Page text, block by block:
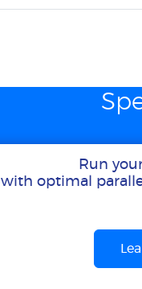
Run
with optimal